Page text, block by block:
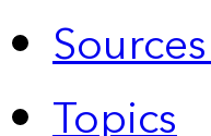
Topics